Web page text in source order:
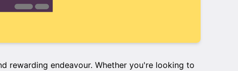
rewarding endeavour. Whether you're looking to